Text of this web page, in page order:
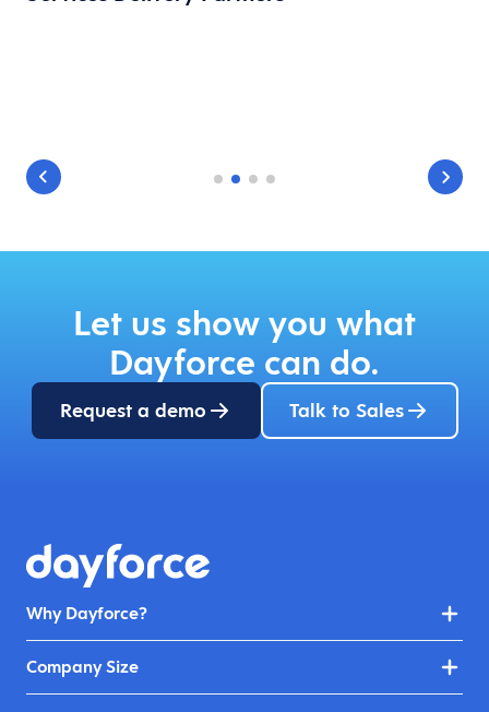
Let us show you what
Dayforce can do.
Request a demo Talk to Sales
Why Dayforce?
Company Size